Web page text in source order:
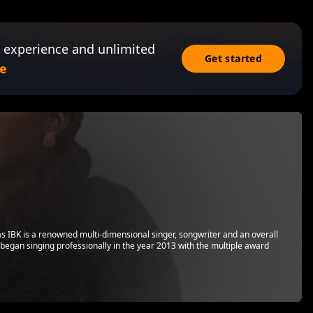
and unlimited
Get started
IBK is a renowned multi-dimensional singer, songwriter and an overall
singing professionally in the year 2013 with the multiple award